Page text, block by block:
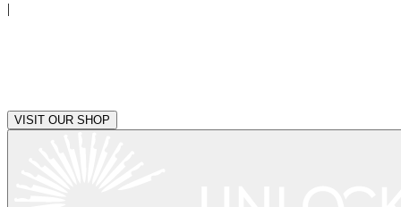
|
VISIT OUR SHOP